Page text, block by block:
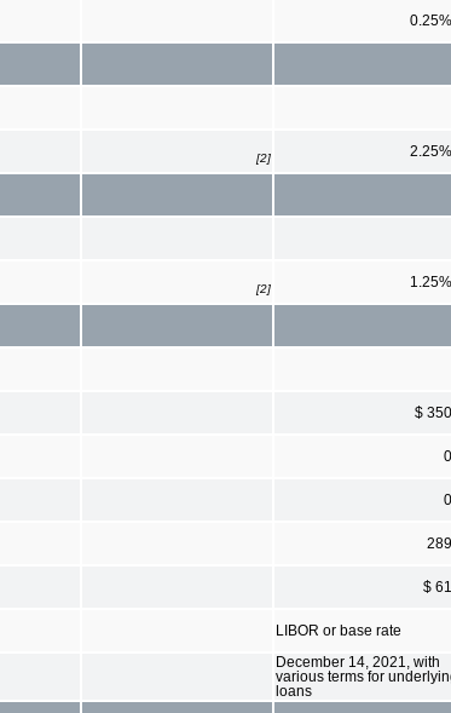
0.25%
[2] 2.25%
[2] 1.25%
$ 350
0
0
289
$ 61
LIBOR or base rate
December 14, 2021, with
various terms for
loans